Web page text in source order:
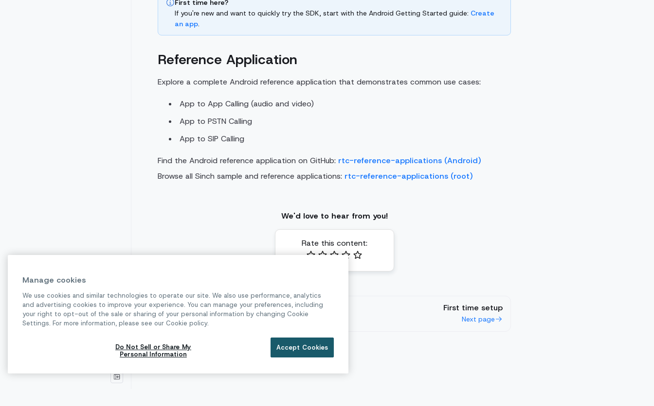
First time here?
If you're new and want to quickly try the SDK, start with the Android Getting Started guide: Create
an app.
Reference Application
Explore a complete Android reference application that demonstrates common use cases:
App to App Calling (audio and video)
App to PSTN Calling
App to SIP Calling
Find the Android reference application on GitHub: rtc-reference-applications (Android)
Browse all Sinch sample and reference applications: rtc-reference-applications (root)
We'd love to hear from you!
Rate this content:
Receive a call
Previous page
First time setup
Next page
Manage cookies
We use cookies and similar technologies to operate our site. We also use performance, analytics
and advertising cookies to improve your experience. You can manage your preferences, including
your right to opt-out of the sale or sharing of your personal information by changing Cookie
Settings. For more information, please see our Cookie policy.
Do Not Sell or Share My
Personal Information
Accept Cookies